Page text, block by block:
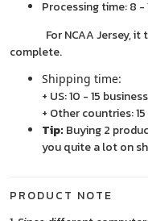
Processing time: 8 -
For NCAA Jersey, it
complete.
Shipping time:
+ US: 10 - 15
+ Other countries:
Tip: Buying 2
you quite a lot on
PRODUCT NOTE